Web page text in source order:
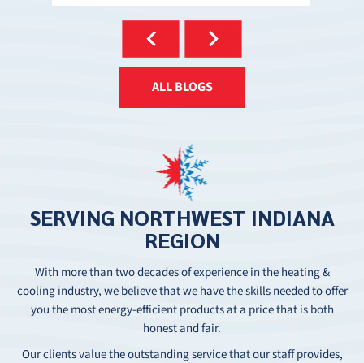
ALL BLOGS
SERVING NORTHWEST INDIANA
REGION
With more than two decades of experience in the heating &
cooling industry, we believe that we have the skills needed to offer
you the most energy-efficient products at a price that is both
honest and fair.
Our clients value the outstanding service that our staff provides,